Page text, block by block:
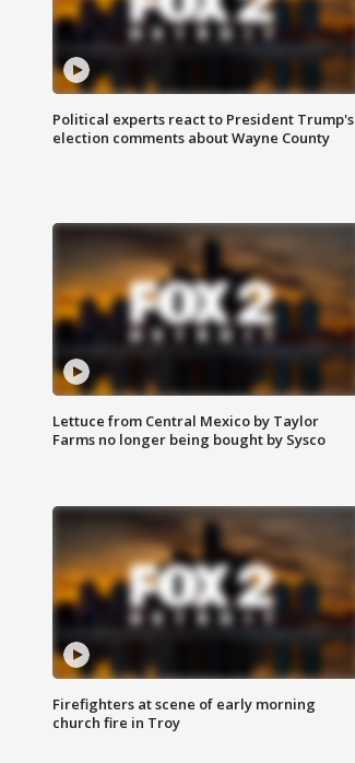
Political experts react to President Trump's
election comments about Wayne County
Lettuce from Central Mexico by Taylor
Farms no longer being bought by Sysco
Firefighters at scene of early morning
church fire in Troy